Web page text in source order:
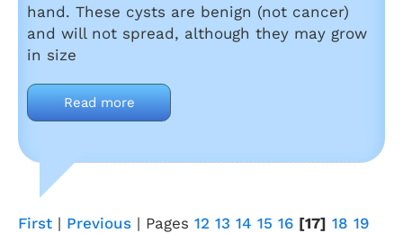
hand. These cysts are benign (not cancer)
and will not spread, although they may grow
in size
Read more
First | Previous | Pages 12 13 14 15 16 [17] 18 19